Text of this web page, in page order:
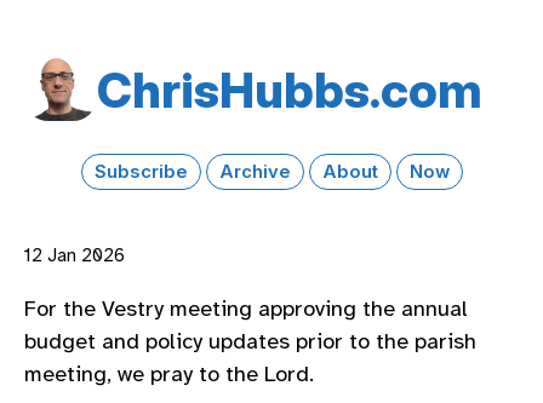
Chris​Hubbs​.com
Subscribe Archive About Now
12 Jan 2026
For the Vestry meeting approving the annual
budget and policy updates prior to the parish
meeting, we pray to the Lord.